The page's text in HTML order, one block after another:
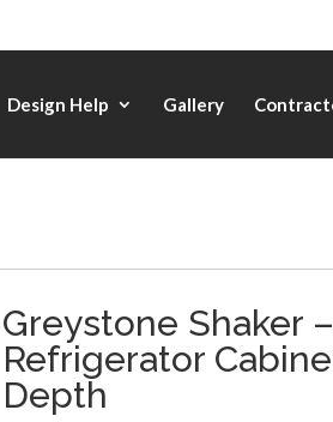
Design Help Gallery
Greystone Shaker
Refrigerator
Depth